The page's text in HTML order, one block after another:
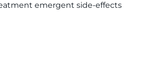
emergent side-effects